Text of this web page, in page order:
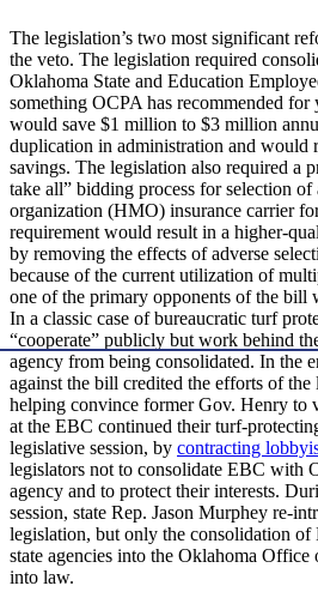
The legislation’s two most significant
the veto. The legislation required
Oklahoma State and Education
something OCPA has recommended
would save $1 million to $3 million
duplication in administration and would
savings. The legislation also required a
take all” bidding process for selection of
organization (HMO) insurance carrier
requirement would result in a higher-
by removing the effects of adverse
because of the current utilization of
one of the primary opponents of the bill
In a classic case of bureaucratic turf
“cooperate” publicly but work behind
agency from being consolidated. In the
against the bill credited the efforts of
helping convince former Gov. Henry to
at the EBC continued their turf-
legislative session, by contracting
legislators not to consolidate EBC with
agency and to protect their interests.
session, state Rep. Jason Murphey re-
legislation, but only the consolidation
state agencies into the Oklahoma Office
into law.